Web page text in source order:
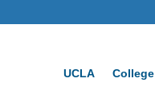
UCLA College